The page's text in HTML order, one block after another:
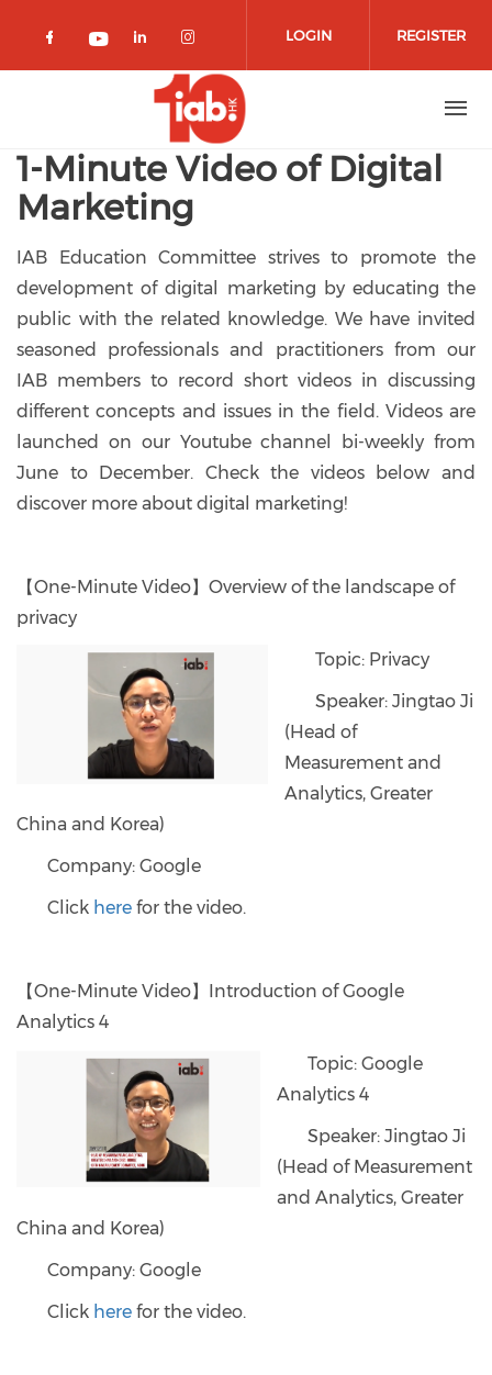
Check our social media on facebook
Check our social media on
Check our social media on
Check our social media
LOGIN REGISTER
1-Minute Video of Digital
Marketing
IAB Education Committee strives to promote the
development of digital marketing by educating the
public with the related knowledge. We have invited
seasoned professionals and practitioners from our
IAB members to record short videos in discussing
different concepts and issues in the field. Videos are
launched on our Youtube channel bi-weekly from
June to December. Check the videos below and
discover more about digital marketing!
【One-Minute Video】Overview of the landscape of
privacy
Topic: Privacy
Speaker: Jingtao Ji
(Head of
Measurement and
Analytics, Greater
China and Korea)
Company: Google
Click here for the video.
【One-Minute Video】Introduction of Google
Analytics 4
Topic: Google
Analytics 4
Speaker: Jingtao Ji
(Head of Measurement
and Analytics, Greater
China and Korea)
Company: Google
Click here for the video.